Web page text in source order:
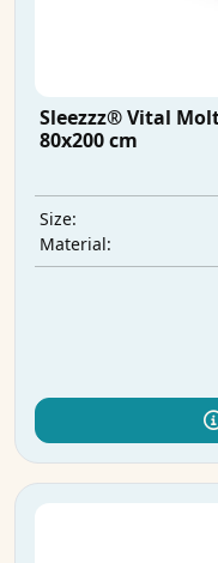
Sleezzz® Vital
80x200 cm
Size:
Material: